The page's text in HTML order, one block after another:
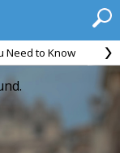
Need to Know